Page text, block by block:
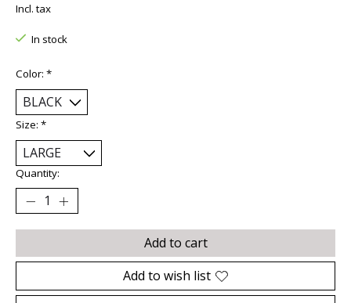
Incl. tax
In stock
Color: *
Size: *
Quantity:
Add to cart
Add to wish list